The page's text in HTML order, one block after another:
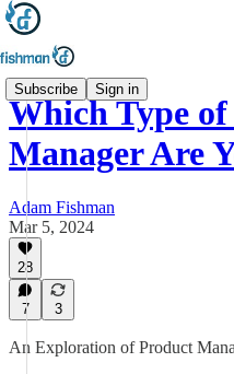
Subscribe Sign in
Which Type
Manager Are
Adam Fishman
Mar 5, 2024
28
7 3
An Exploration of Product